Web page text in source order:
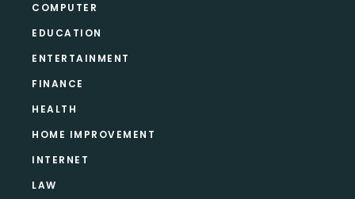
COMPUTER
EDUCATION
ENTERTAINMENT
FINANCE
HEALTH
HOME IMPROVEMENT
INTERNET
LAW